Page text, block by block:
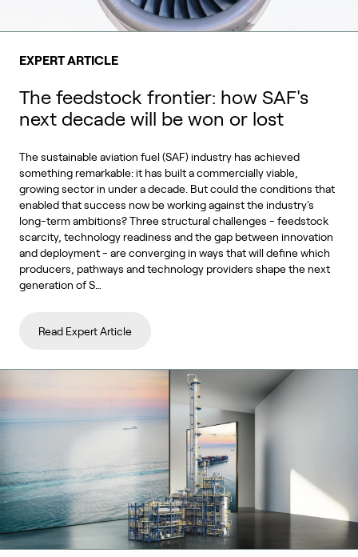
EXPERT ARTICLE
The feedstock frontier: how SAF's
next decade will be won or lost
The sustainable aviation fuel (SAF) industry has achieved
something remarkable: it has built a commercially viable,
growing sector in under a decade. But could the conditions that
enabled that success now be working against the industry's
long-term ambitions? Three structural challenges - feedstock
scarcity, technology readiness and the gap between innovation
and deployment - are converging in ways that will define which
producers, pathways and technology providers shape the next
generation of S…
Read Expert Article